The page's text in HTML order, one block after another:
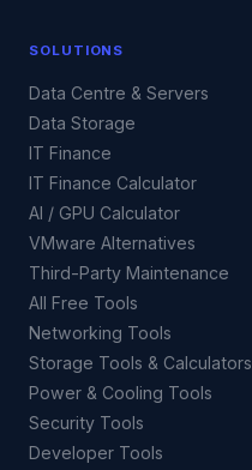
SOLUTIONS
Data Centre & Servers
Data Storage
IT Finance
IT Finance Calculator
AI / GPU Calculator
VMware Alternatives
Third-Party Maintenance
All Free Tools
Networking Tools
Storage Tools & Calculators
Power & Cooling Tools
Security Tools
Developer Tools